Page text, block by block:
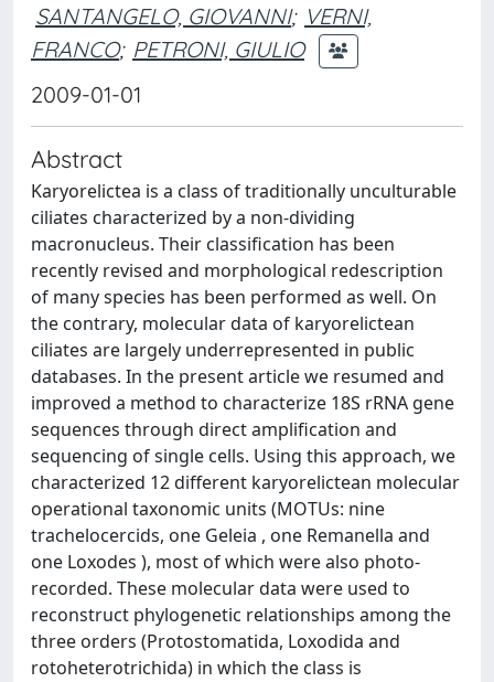
SANTANGELO, GIOVANNI; VERNI,
FRANCO; PETRONI, GIULIO
2009-01-01
Abstract
Karyorelictea is a class of traditionally unculturable
ciliates characterized by a non-dividing
macronucleus. Their classification has been
recently revised and morphological redescription
of many species has been performed as well. On
the contrary, molecular data of karyorelictean
ciliates are largely underrepresented in public
databases. In the present article we resumed and
improved a method to characterize 18S rRNA gene
sequences through direct amplification and
sequencing of single cells. Using this approach, we
characterized 12 different karyorelictean molecular
operational taxonomic units (MOTUs: nine
trachelocercids, one Geleia , one Remanella and
one Loxodes ), most of which were also photo-
recorded. These molecular data were used to
reconstruct phylogenetic relationships among the
three orders (Protostomatida, Loxodida and
rotoheterotrichida) in which the class is